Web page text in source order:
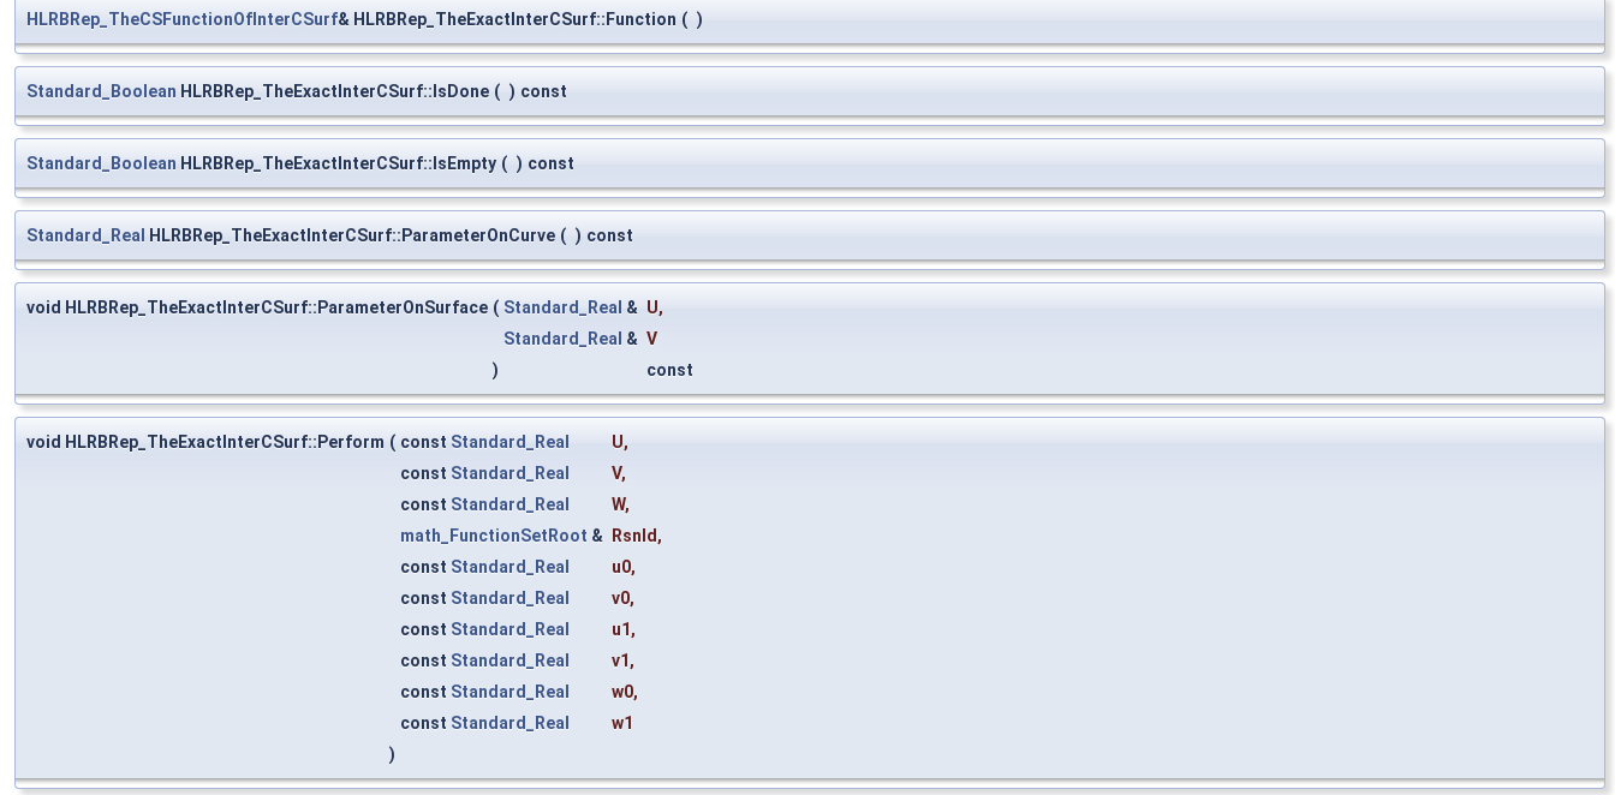
HLRBRep_TheCSFunctionOfInterCSurf& HLRBRep_TheExactInterCSurf::Function ( )
Standard_Boolean HLRBRep_TheExactInterCSurf::IsDone ( ) const
Standard_Boolean HLRBRep_TheExactInterCSurf::IsEmpty ( ) const
Standard_Real HLRBRep_TheExactInterCSurf::ParameterOnCurve ( ) const
void HLRBRep_TheExactInterCSurf::ParameterOnSurface ( Standard_Real & U,
Standard_Real & V
)
const
void HLRBRep_TheExactInterCSurf::Perform ( const Standard_Real U,
const Standard_Real V,
const Standard_Real W,
math_FunctionSetRoot & Rsnld,
const Standard_Real u0,
const Standard_Real v0,
const Standard_Real u1,
const Standard_Real v1,
const Standard_Real w0,
const Standard_Real
w1
)